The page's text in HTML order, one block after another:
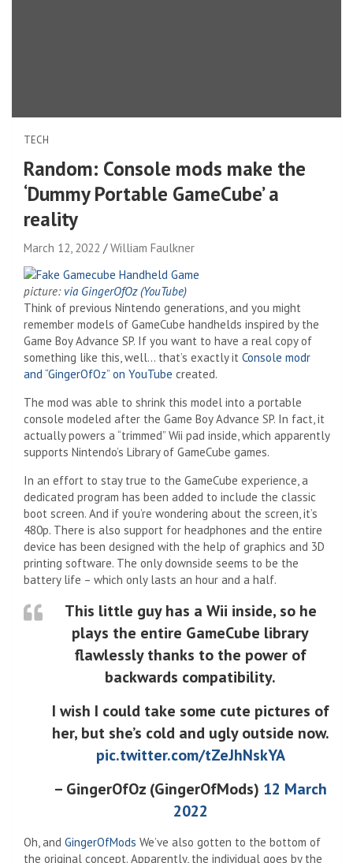
TECH
Random: Console mods make the
‘Dummy Portable GameCube’ a
reality
March 12, 2022 William Faulkner
picture: via GingerOfOz (YouTube)
Think of previous Nintendo generations, and you might
remember models of GameCube handhelds inspired by the
Game Boy Advance SP. If you want to have a real copy of
something like this, well… that’s exactly it Console modr
and “GingerOfOz” on YouTube created.
The mod was able to shrink this model into a portable
console modeled after the Game Boy Advance SP. In fact, it
actually powers a “trimmed” Wii pad inside, which apparently
supports Nintendo’s Library of GameCube games.
In an effort to stay true to the GameCube experience, a
dedicated program has been added to include the classic
boot screen. And if you’re wondering about the screen, it’s
480p. There is also support for headphones and the entire
device has been designed with the help of graphics and 3D
printing software. The only downside seems to be the
battery life – which only lasts an hour and a half.
This little guy has a Wii inside, so he
plays the entire GameCube library
flawlessly thanks to the power of
backwards compatibility.
I wish I could take some cute pictures of
her, but she’s cold and ugly outside now.
pic.twitter.com/tZeJhNskYA
– GingerOfOz (GingerOfMods) 12 March
2022
Oh, and GingerOfMods We’ve also gotten to the bottom of
the original concept. Apparently, the individual goes by the